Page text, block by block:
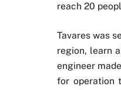
reach 20
Tavares was
region, learn
engineer
for operation